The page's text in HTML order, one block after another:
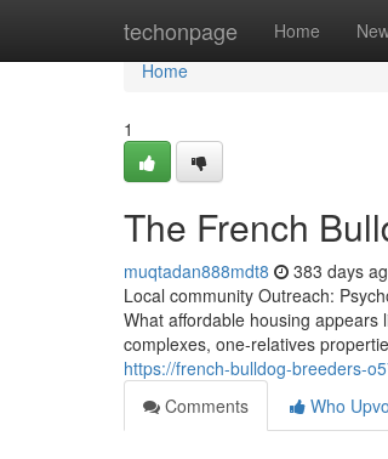
techonpage Home
Home
Home
1
The French
muqtadan888mdt8 383 days
Local community Outreach:
What affordable housing
complexes, one-relatives
https://french-bulldog-breeders-
Comments
Who